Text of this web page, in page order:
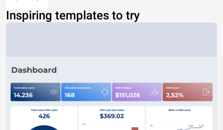
Inspiring templates to try